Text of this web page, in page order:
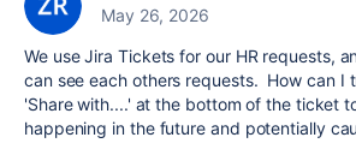
May 26, 2026
We use Jira Tickets for our HR requests,
can see each others requests. How can I
'Share with....' at the bottom of the ticket
happening in the future and potentially